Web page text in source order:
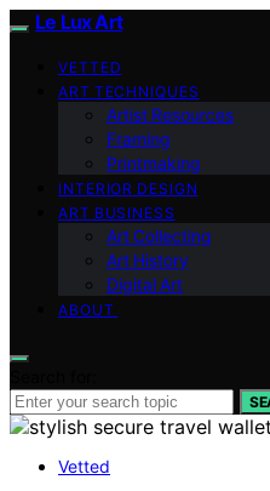
Le Lux Art
VETTED
ART TECHNIQUES
Artist Resources
Framing
Printmaking
INTERIOR DESIGN
ART BUSINESS
Art Collecting
Art History
Digital Art
ABOUT
Vetted